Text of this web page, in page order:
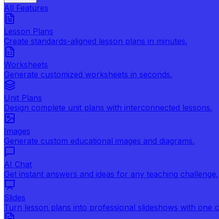
All Features
Lesson Plans
Create standards-aligned lesson plans in minutes.
Worksheets
Generate customized worksheets in seconds.
Unit Plans
Design complete unit plans with interconnected lessons.
Images
Generate custom educational images and diagrams.
AI Chat
Get instant answers and ideas for any teaching challenge.
Slides
Turn lesson plans into professional slideshows with one